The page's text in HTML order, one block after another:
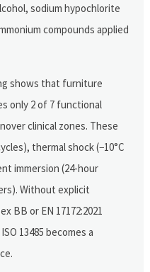
sodium hypochlorite
compounds applied
shows that furniture
only 2 of 7 functional
clinical zones. These
thermal shock (−10°C
immersion (24-hour
Without explicit
BB or EN 17172:2021
13485 becomes a